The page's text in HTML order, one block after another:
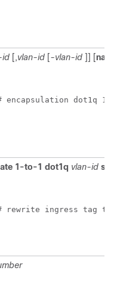
id [,vlan-id [-vlan-id ]] [
dot1q 10
1-to-1 dot1q vlan-id
ingress tag